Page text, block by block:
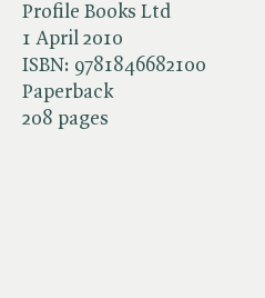
Profile Books Ltd
1 April 2010
ISBN: 9781846682100
Paperback
208 pages